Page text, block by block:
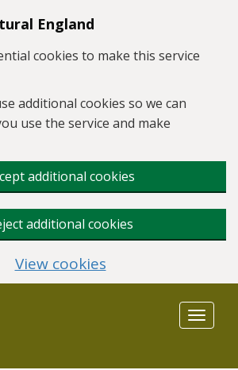
England
cookies to make this service
additional cookies so we can
use the service and make
additional cookies
additional cookies
View cookies
Toggle